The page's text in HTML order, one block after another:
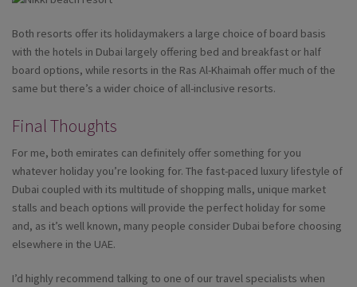
Both resorts offer its holidaymakers a large choice of board basis
with the hotels in Dubai largely offering bed and breakfast or half
board options, while resorts in the Ras Al-Khaimah offer much of the
same but there’s a wider choice of all-inclusive resorts.
Final Thoughts
For me, both emirates can definitely offer something for you
whatever holiday you’re looking for. The fast-paced luxury lifestyle of
Dubai coupled with its multitude of shopping malls, unique market
stalls and beach options will provide the perfect holiday for some
and, as it’s well known, many people consider Dubai before choosing
elsewhere in the UAE.
I’d highly recommend talking to one of our travel specialists when